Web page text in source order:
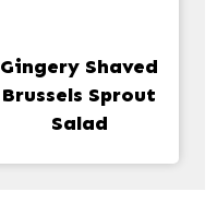
Gingery Shaved
Brussels Sprout
Salad